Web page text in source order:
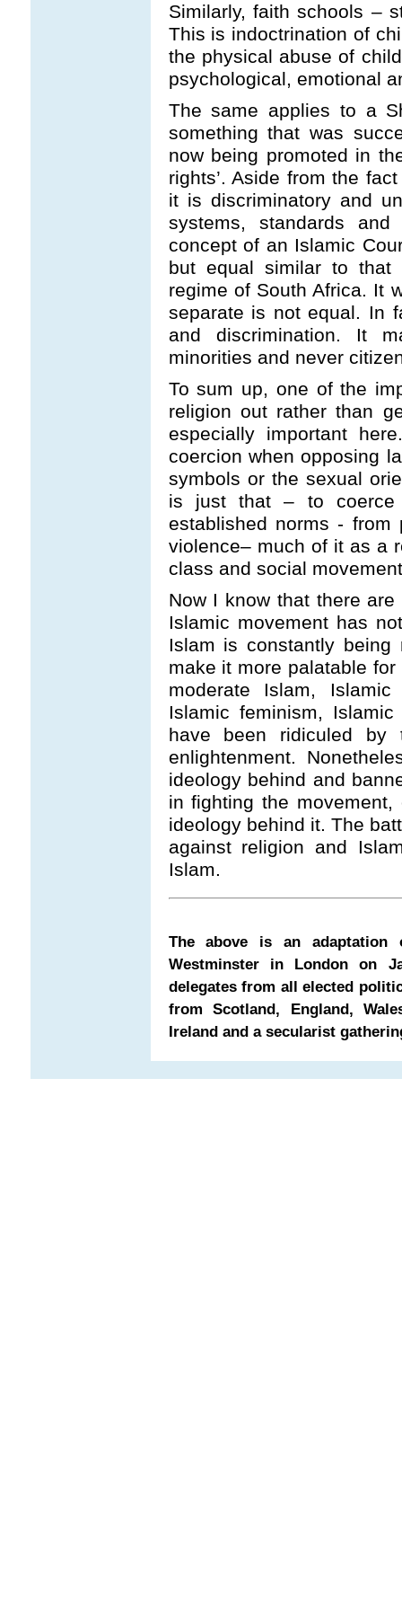
Similarly, faith schools –
This is indoctrination of
the physical abuse of
psychological, emotional
The same applies to a
something that was
now being promoted in
rights’. Aside from the
it is discriminatory and
systems, standards and
concept of an Islamic
but equal similar to that
regime of South Africa. It
separate is not equal. In
and discrimination. It
minorities and never
To sum up, one of the
religion out rather than
especially important
coercion when opposing
symbols or the sexual
is just that – to coerce
established norms - from
violence– much of it as a
class and social
Now I know that there
Islamic movement has
Islam is constantly
make it more palatable
moderate Islam,
Islamic feminism,
have been ridiculed by
enlightenment.
ideology behind and
in fighting the
ideology behind it. The
against religion and
Islam.
The above is an
Westminster in London on
delegates from all elected
from Scotland, England,
Ireland and a secularist